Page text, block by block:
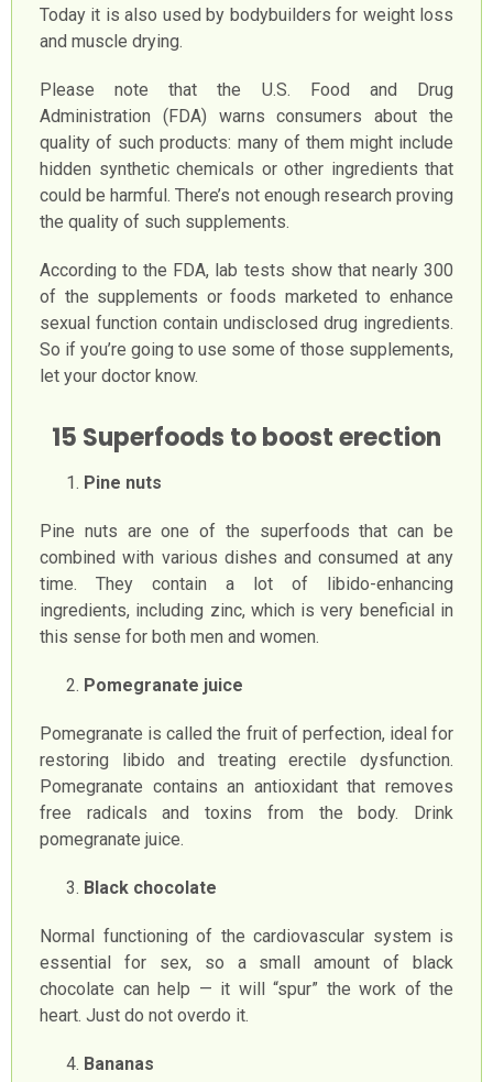
Today it is also used by bodybuilders for weight loss
and muscle drying.
Please note that the U.S. Food and Drug
Administration (FDA) warns consumers about the
quality of such products: many of them might include
hidden synthetic chemicals or other ingredients that
could be harmful. There’s not enough research proving
the quality of such supplements.
According to the FDA, lab tests show that nearly 300
of the supplements or foods marketed to enhance
sexual function contain undisclosed drug ingredients.
So if you’re going to use some of those supplements,
let your doctor know.
15 Superfoods to boost erection
Pine nuts
Pine nuts are one of the superfoods that can be
combined with various dishes and consumed at any
time. They contain a lot of libido-enhancing
ingredients, including zinc, which is very beneficial in
this sense for both men and women.
Pomegranate juice
Pomegranate is called the fruit of perfection, ideal for
restoring libido and treating erectile dysfunction.
Pomegranate contains an antioxidant that removes
free radicals and toxins from the body. Drink
pomegranate juice.
Black chocolate
Normal functioning of the cardiovascular system is
essential for sex, so a small amount of black
chocolate can help — it will “spur” the work of the
heart. Just do not overdo it.
Bananas